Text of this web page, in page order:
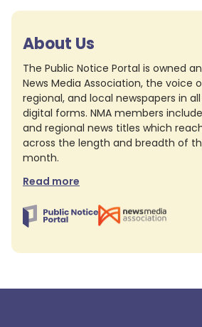
About Us
The Public Notice Portal is owned
News Media Association, the voice
regional, and local newspapers in
digital forms. NMA members
and regional news titles which
across the length and breadth of
month.
Read more